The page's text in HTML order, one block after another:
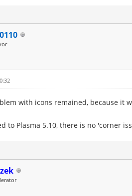
with icons remained, because it
to Plasma 5.10, there is no 'corner